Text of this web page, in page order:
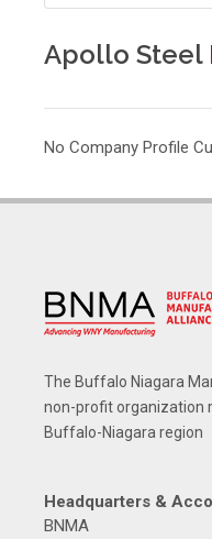
Apollo Steel
No Company Profile
The Buffalo Niagara
non-profit organization
Buffalo-Niagara region
Headquarters &
BNMA